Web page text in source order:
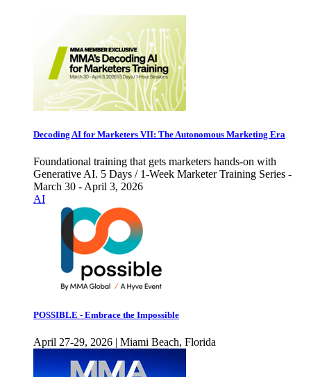
Decoding AI for Marketers VII: The Autonomous Marketing Era
Foundational training that gets marketers hands-on with
Generative AI. 5 Days / 1-Week Marketer Training Series -
March 30 - April 3, 2026
AI
POSSIBLE - Embrace the Impossible
April 27-29, 2026 | Miami Beach, Florida